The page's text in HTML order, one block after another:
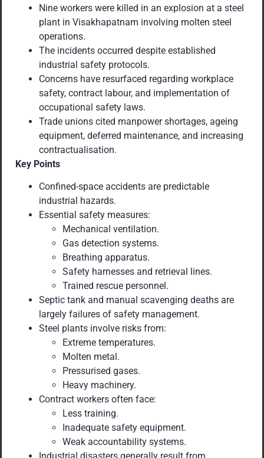
Nine workers were killed in an explosion at a steel
plant in Visakhapatnam involving molten steel
operations.
The incidents occurred despite established
industrial safety protocols.
Concerns have resurfaced regarding workplace
safety, contract labour, and implementation of
occupational safety laws.
Trade unions cited manpower shortages, ageing
equipment, deferred maintenance, and increasing
contractualisation.
Key Points
Confined-space accidents are predictable
industrial hazards.
Essential safety measures:
Mechanical ventilation.
Gas detection systems.
Breathing apparatus.
Safety harnesses and retrieval lines.
Trained rescue personnel.
Septic tank and manual scavenging deaths are
largely failures of safety management.
Steel plants involve risks from:
Extreme temperatures.
Molten metal.
Pressurised gases.
Heavy machinery.
Contract workers often face:
Less training.
Inadequate safety equipment.
Weak accountability systems.